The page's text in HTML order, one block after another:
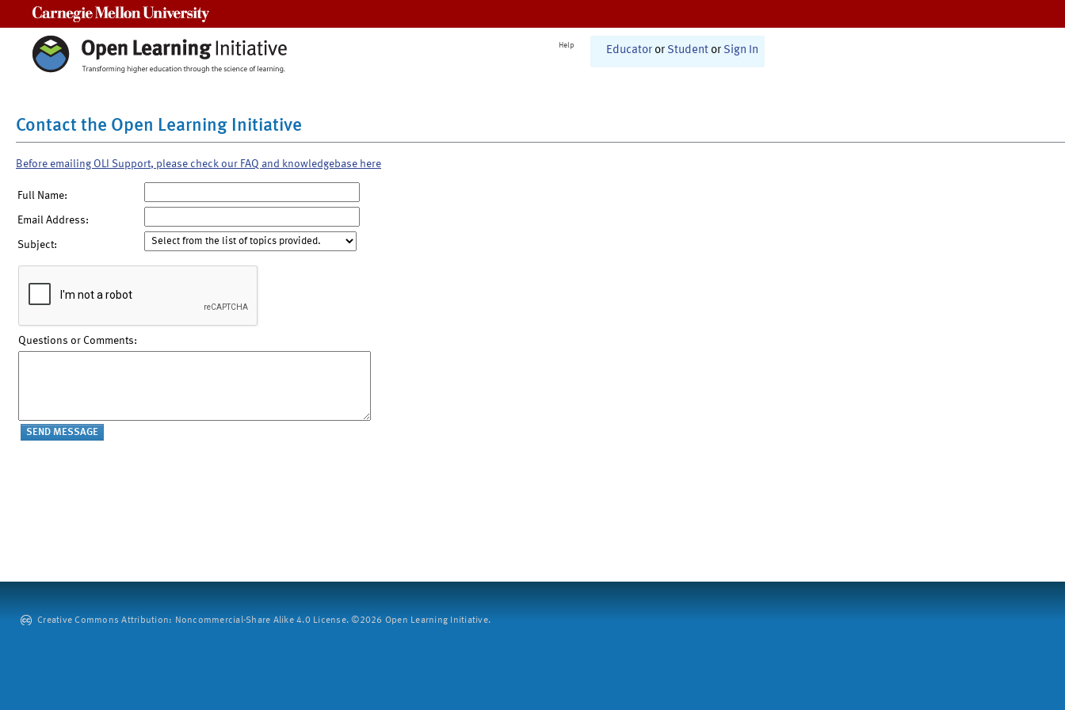
Help Educator or Student or Sign In
Contact the Open Learning Initiative
Before emailing OLI Support, please check our FAQ and knowledgebase here
Full Name:
Email Address:
Subject:
Questions or Comments:
Creative Commons Attribution: Noncommercial-Share Alike 4.0 License. ©2026 Open Learning Initiative.